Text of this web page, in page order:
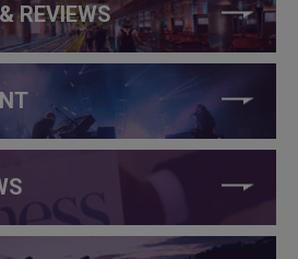
REVIEWS